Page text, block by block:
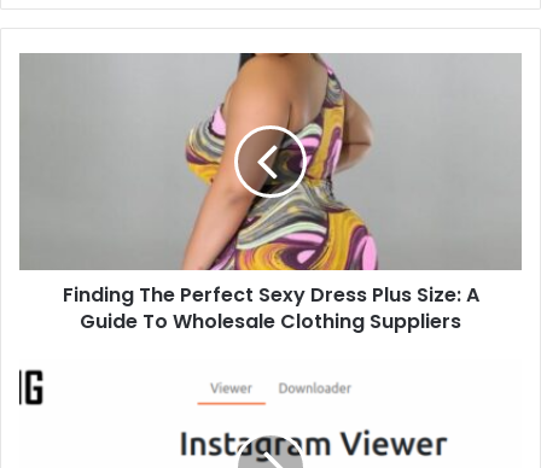
Finding The Perfect Sexy Dress Plus Size: A
Guide To Wholesale Clothing Suppliers